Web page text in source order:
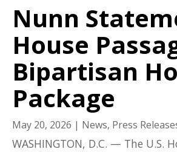
Nunn
House
Bipartisan
Package
May 20, 2026 | News, Press
WASHINGTON, D.C. — The U.S.